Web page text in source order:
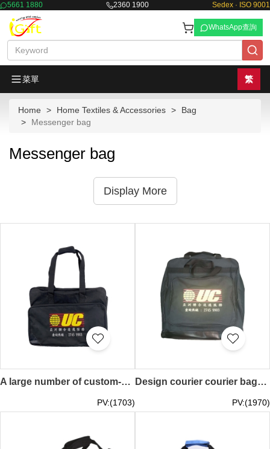
5661 1880 2360 1900 Sedex · ISO 9001
WhatsApp查詢
菜單 繁
Home Home Textiles & Accessories
Bag
Messenger bag
Messenger bag
Display More
A large number of custom-made courier handbag design parcel delivery bag express courier bag courier bag MP017
PV:(1703)
Design courier courier bags customized multi-grid courier bags backpack large capacity men's courier bag courier shipping parcel bag MP016
PV:(1970)